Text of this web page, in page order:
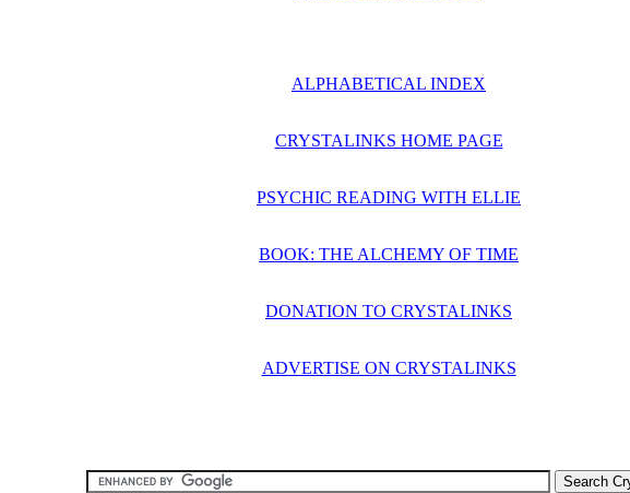
ALPHABETICAL INDEX
CRYSTALINKS HOME PAGE
PSYCHIC READING WITH ELLIE
BOOK: THE ALCHEMY OF TIME
DONATION TO CRYSTALINKS
ADVERTISE ON CRYSTALINKS